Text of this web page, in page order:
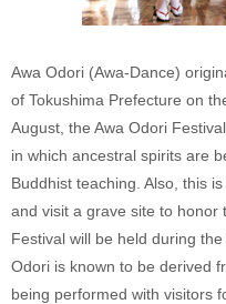
Awa Odori (Awa-Dance)
of Tokushima Prefecture on
August, the Awa Odori
in which ancestral spirits are
Buddhist teaching. Also, this
and visit a grave site to honor
Festival will be held during
Odori is known to be derived
being performed with visitors